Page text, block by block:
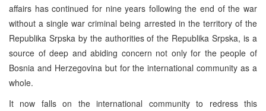
affairs has continued for nine years following the end of the war
without a single war criminal being arrested in the territory of the
Republika Srpska by the authorities of the Republika Srpska, is a
source of deep and abiding concern not only for the people of
Bosnia and Herzegovina but for the international community as a
whole.
It now falls on the international community to redress this